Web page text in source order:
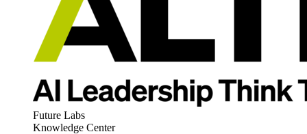
Future Labs
Knowledge Center